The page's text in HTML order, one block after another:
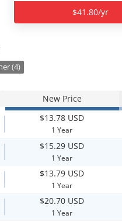
$41.80/yr
(4)
New Price
$13.78 USD
1 Year
$15.29 USD
1 Year
$13.79 USD
1 Year
$20.70 USD
1 Year